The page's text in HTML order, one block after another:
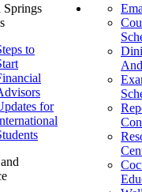
Springs
to
for